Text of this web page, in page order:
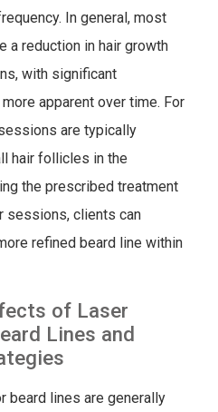
In general, most
a reduction in hair growth
with significant
apparent over time. For
are typically
hair follicles in the
the prescribed treatment
sessions, clients can
refined beard line within
of Laser
Lines and
beard lines are generally